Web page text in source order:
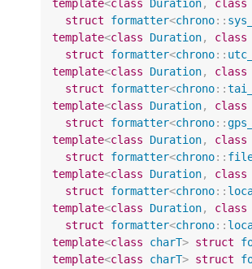
template<class Duration, class
struct
formatter<chrono::
template<class Duration, class
struct
formatter<chrono::
template<class Duration, class
struct
formatter<chrono::
template<class Duration, class
struct
formatter<chrono::
template<class Duration, class
struct
formatter<chrono::
template<class Duration, class
struct
formatter<chrono::
template<class Duration, class
struct
formatter<chrono::
template<class charT> struct
template<class charT> struct